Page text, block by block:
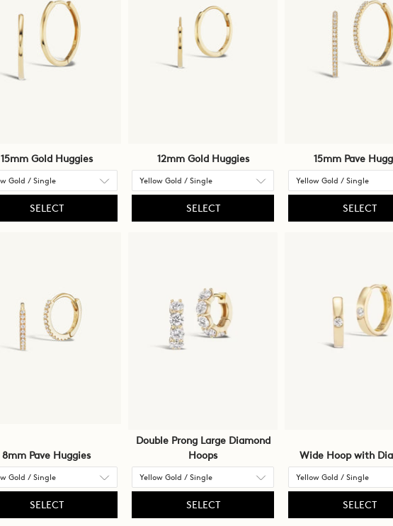
15mm Gold Huggies
SELECT
12mm Gold Huggies
SELECT
15mm Pave
SELECT
8mm Pave Huggies
SELECT
Double Prong Large Diamond
Hoops
SELECT
Wide Hoop with
SELECT